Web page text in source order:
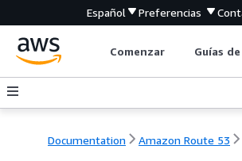
Español Preferencias
Comenzar Guías
Documentation Amazon Route 53